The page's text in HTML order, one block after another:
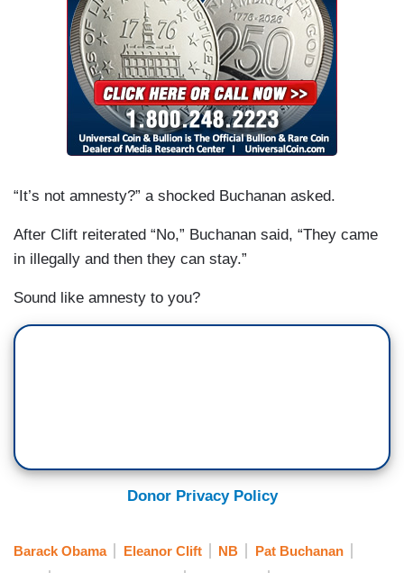
“It’s not amnesty?” a shocked Buchanan asked.
After Clift reiterated “No,” Buchanan said, “They came
in illegally and then they can stay.”
Sound like amnesty to you?
Donor Privacy Policy
Barack Obama Eleanor Clift NB
Pat Buchanan